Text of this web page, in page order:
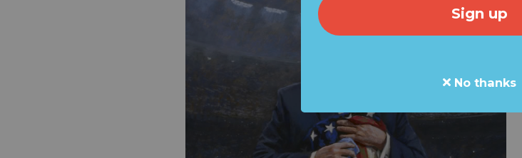
No thanks